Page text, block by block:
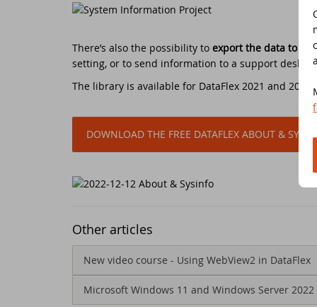
There’s also the possibility to export the data to an
setting, or to send information to a support desk.
The library is available for DataFlex 2021 and 2022,
DOWNLOAD THE FREE DATAFLEX ABOUT &
Other articles
New video course - Using WebView2 in DataFlex
Microsoft Windows 11 and Windows Server